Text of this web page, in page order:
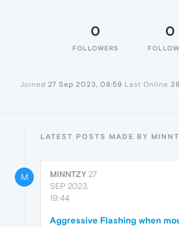
0
FOLLOWERS
0
Joined 27 Sep 2023, 08:59 Last Online
LATEST POSTS MADE BY
M MINNTZY 27
SEP 2023,
19:44
Aggressive Flashing when